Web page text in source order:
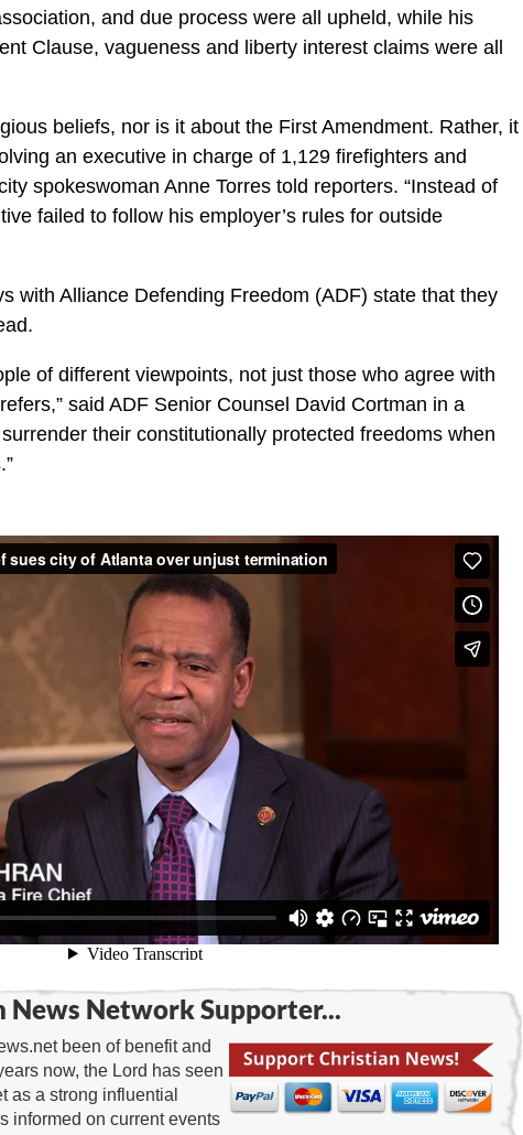
and due process were all upheld, while his
Clause, vagueness and liberty interest claims were all
beliefs, nor is it about the First Amendment. Rather, it
an executive in charge of 1,129 firefighters and
spokeswoman Anne Torres told reporters. “Instead of
failed to follow his employer’s rules for outside
with Alliance Defending Freedom (ADF) state that they
of different viewpoints, not just those who agree with
said ADF Senior Counsel David Cortman in a
their constitutionally protected freedoms when
News Network Supporter...
been of benefit and
now, the Lord has seen
as a strong influential
informed on current events